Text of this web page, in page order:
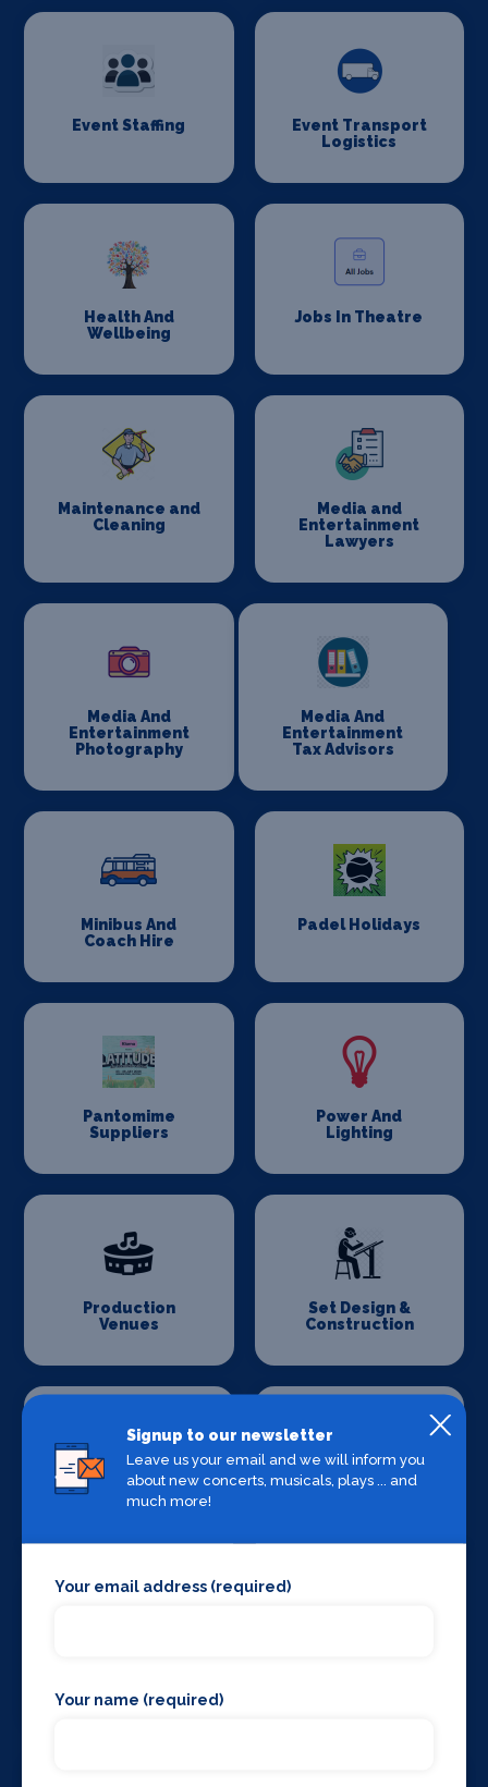
Event Staffing
Event Transport
Logistics
Health And
Wellbeing
Jobs In Theatre
Maintenance and
Cleaning
Media and
Entertainment
Lawyers
Media And
Entertainment
Photography
Media And
Entertainment
Tax Advisors
Minibus And
Coach Hire
Padel Holidays
Pantomime
Suppliers
Power And
Lighting
Production
Venues
Set Design &
Construction
Sound Supplies
Stage Lighting
Signup to our newsletter
Leave us your email and we will inform you
about new concerts, musicals, plays ... and
much more!
Your email address (required)
Your name (required)